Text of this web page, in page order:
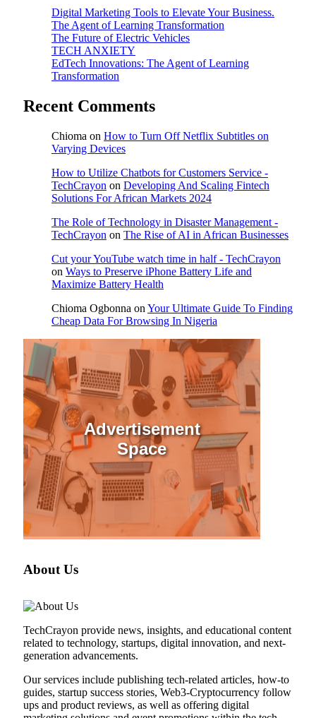
Digital Marketing Tools to Elevate Your Business.
The Agent of Learning Transformation
The Future of Electric Vehicles
TECH ANXIETY
EdTech Innovations: The Agent of Learning
Transformation
Recent Comments
Chioma on How to Turn Off Netflix Subtitles on
Varying Devices
How to Utilize Chatbots for Customers Service -
TechCrayon on Developing And Scaling Fintech
Solutions For African Markets 2024
The Role of Technology in Disaster Management -
TechCrayon on The Rise of AI in African Businesses
Cut your YouTube watch time in half - TechCrayon
on Ways to Preserve iPhone Battery Life and
Maximize Battery Health
Chioma Ogbonna on Your Ultimate Guide To Finding
Cheap Data For Browsing In Nigeria
Advertisement
Space
About Us
TechCrayon provide news, insights, and educational content
related to technology, startups, digital innovation, and next-
generation advancements.
Our services include publishing tech-related articles, how-to
guides, startup success stories, Web3-Cryptocurrency follow
ups and product reviews, as well as offering digital